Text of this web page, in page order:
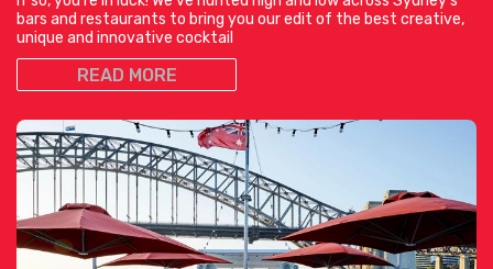
bars and restaurants to bring you our edit of the best creative,
unique and innovative cocktail
READ MORE